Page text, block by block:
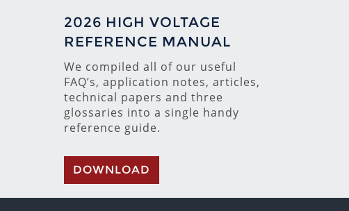
2026 HIGH VOLTAGE
REFERENCE MANUAL
We compiled all of our useful
FAQ’s, application notes, articles,
technical papers and three
glossaries into a single handy
reference guide.
DOWNLOAD